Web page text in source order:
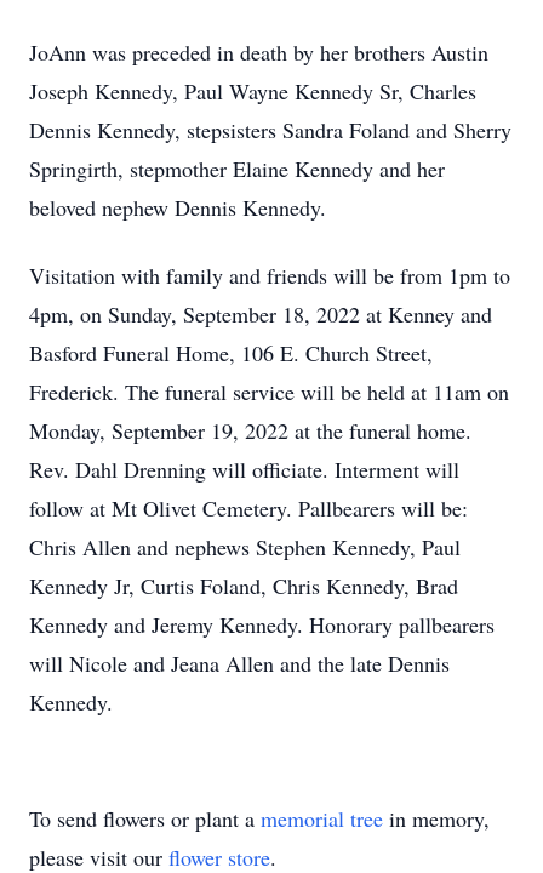
JoAnn was preceded in death by her brothers Austin
Joseph Kennedy, Paul Wayne Kennedy Sr, Charles
Dennis Kennedy, stepsisters Sandra Foland and Sherry
Springirth, stepmother Elaine Kennedy and her
beloved nephew Dennis Kennedy.
Visitation with family and friends will be from 1pm to
4pm, on Sunday, September 18, 2022 at Kenney and
Basford Funeral Home, 106 E. Church Street,
Frederick. The funeral service will be held at 11am on
Monday, September 19, 2022 at the funeral home.
Rev. Dahl Drenning will officiate. Interment will
follow at Mt Olivet Cemetery. Pallbearers will be:
Chris Allen and nephews Stephen Kennedy, Paul
Kennedy Jr, Curtis Foland, Chris Kennedy, Brad
Kennedy and Jeremy Kennedy. Honorary pallbearers
will Nicole and Jeana Allen and the late Dennis
Kennedy.
To send flowers or plant a memorial tree in memory,
please visit our flower store.